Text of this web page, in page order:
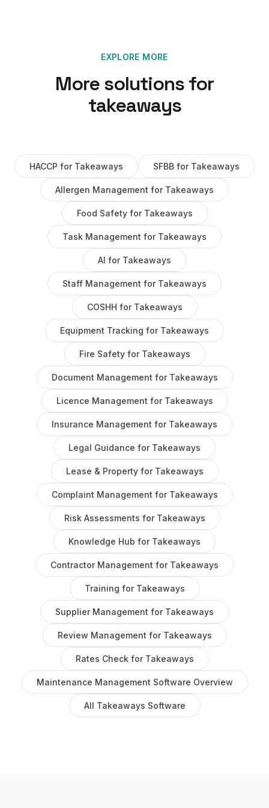
EXPLORE MORE
More solutions for
takeaways
HACCP for Takeaways SFBB for Takeaways
Allergen Management for Takeaways
Food Safetyfor Takeaways
Task Management for Takeaways
AI for Takeaways
Staff Management for Takeaways
COSHH for Takeaways
Equipment Tracking for Takeaways
Fire Safetyfor Takeaways
Document Management for Takeaways
Licence Management for Takeaways
Insurance Management for Takeaways
Legal Guidance for Takeaways
Lease & Propertyfor Takeaways
Complaint Management for Takeaways
Risk Assessments for Takeaways
Knowledge Hub for Takeaways
Contractor Management for Takeaways
Training for Takeaways
Supplier Management for Takeaways
Review Management for Takeaways
Rates Check for Takeaways
Maintenance Management Software Overview
All Takeaways Software